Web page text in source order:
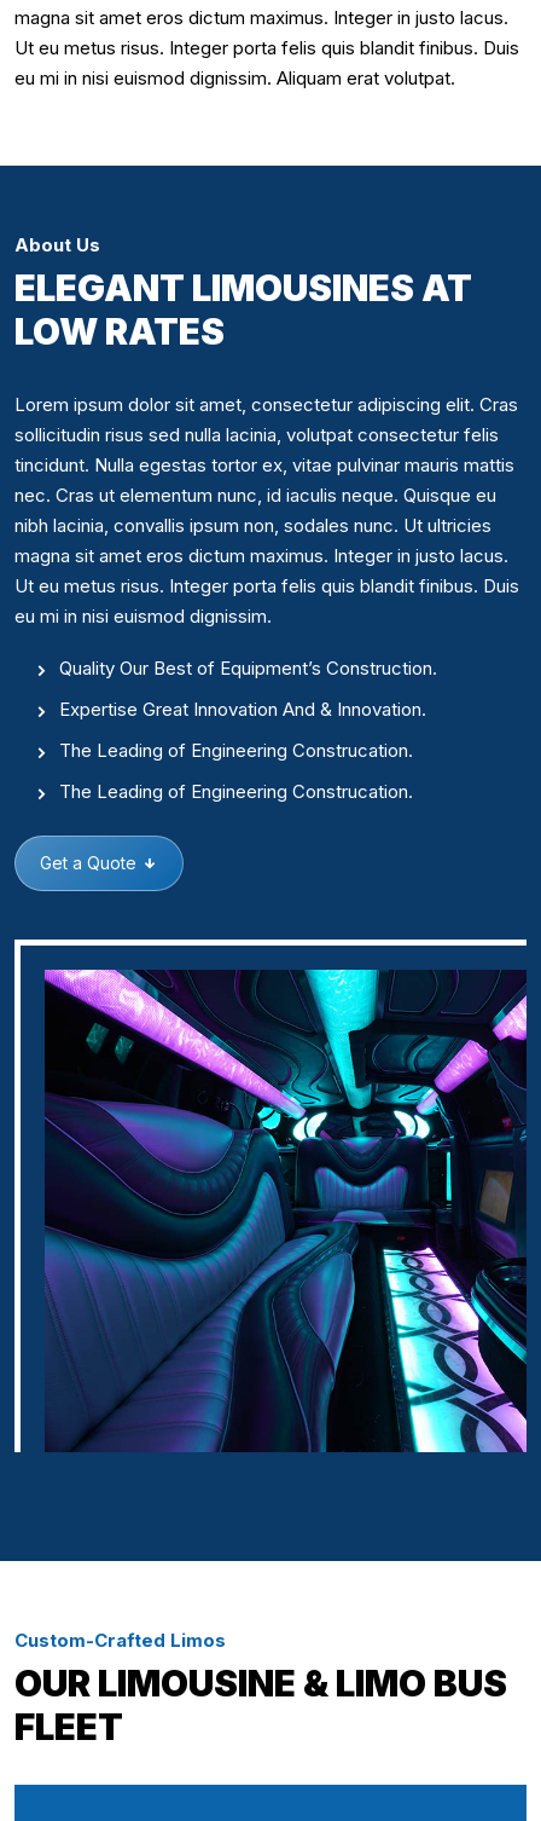
magna sit amet eros dictum maximus. Integer in justo lacus.
Ut eu metus risus. Integer porta felis quis blandit finibus. Duis
eu mi in nisi euismod dignissim. Aliquam erat volutpat.
About Us
ELEGANT LIMOUSINES AT
LOW RATES
Lorem ipsum dolor sit amet, consectetur adipiscing elit. Cras
sollicitudin risus sed nulla lacinia, volutpat consectetur felis
tincidunt. Nulla egestas tortor ex, vitae pulvinar mauris mattis
nec. Cras ut elementum nunc, id iaculis neque. Quisque eu
nibh lacinia, convallis ipsum non, sodales nunc. Ut ultricies
magna sit amet eros dictum maximus. Integer in justo lacus.
Ut eu metus risus. Integer porta felis quis blandit finibus. Duis
eu mi in nisi euismod dignissim.
Quality Our Best of Equipment’s Construction.
Expertise Great Innovation And & Innovation.
The Leading of Engineering Construcation.
The Leading of Engineering Construcation.
Get a Quote
Custom-Crafted Limos
OUR LIMOUSINE & LIMO BUS
FLEET